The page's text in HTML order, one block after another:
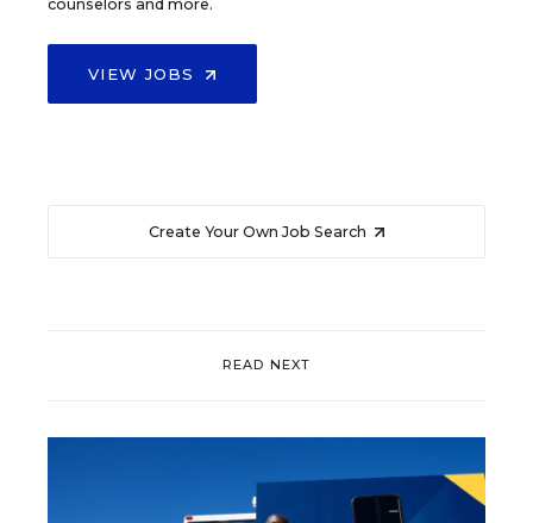
counselors and more.
VIEW JOBS
Create Your Own Job Search
READ NEXT